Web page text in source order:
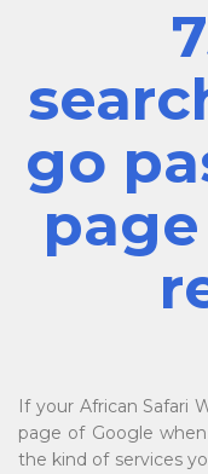
go
If your African Safari
page of Google
the kind of services